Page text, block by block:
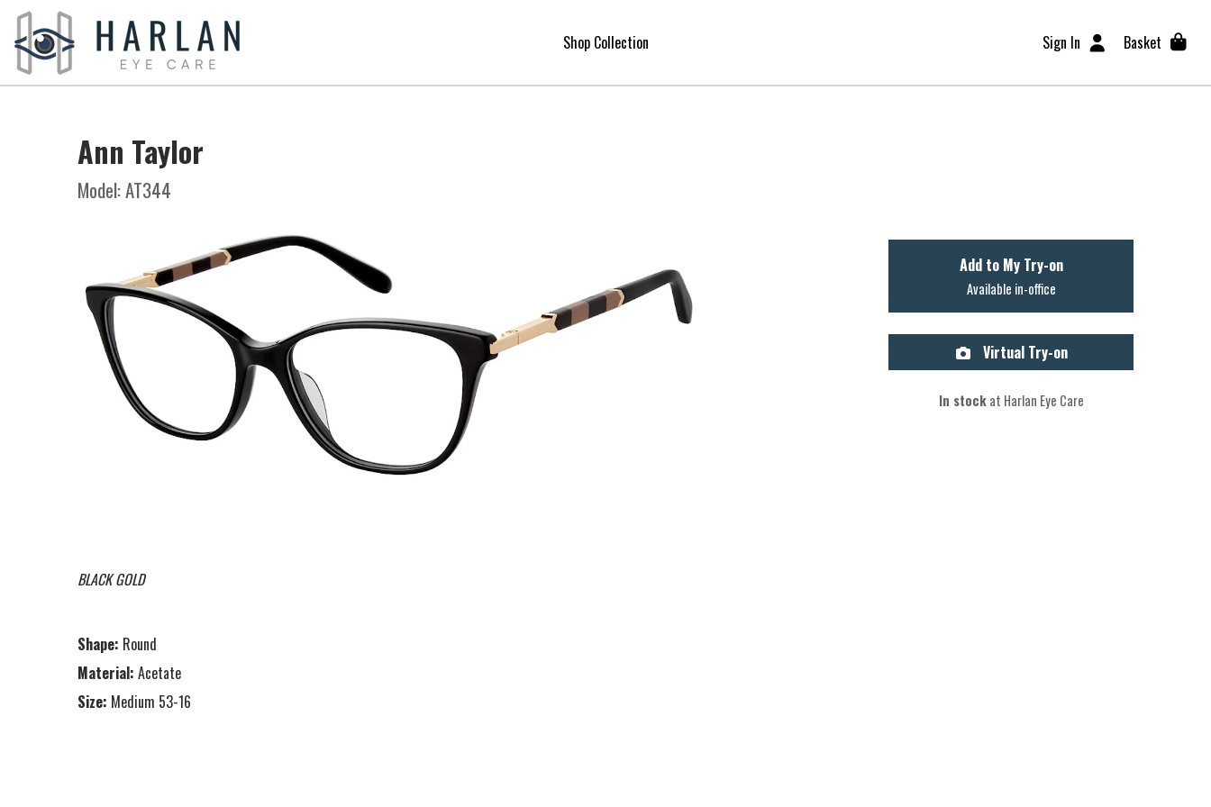
Shop Collection Sign In Basket
Ann Taylor
Model: AT344
BLACK GOLD
Shape: Round
Material: Acetate
Size: Medium 53-16
Add to My Try-on
Available in-office
Virtual Try-on
In stockat Harlan Eye Care